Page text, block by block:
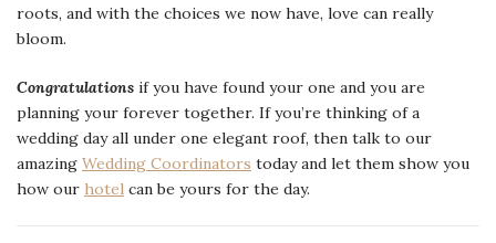
roots, and with the choices we now have, love can really
bloom.
Congratulations if you have found your one and you are
planning your forever together. If you’re thinking of a
wedding day all under one elegant roof, then talk to our
amazing Wedding Coordinators today and let them show you
how our hotel can be yours for the day.